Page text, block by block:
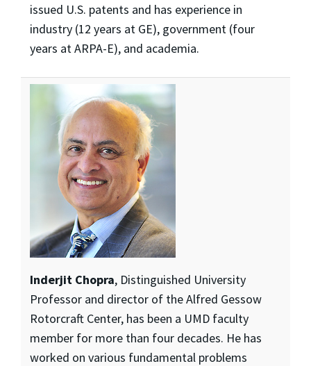
issued U.S. patents and has experience in
industry (12 years at GE), government (four
years at ARPA-E), and academia.
Inderjit Chopra, Distinguished University
Professor and director of the Alfred Gessow
Rotorcraft Center, has been a UMD faculty
member for more than four decades. He has
worked on various fundamental problems